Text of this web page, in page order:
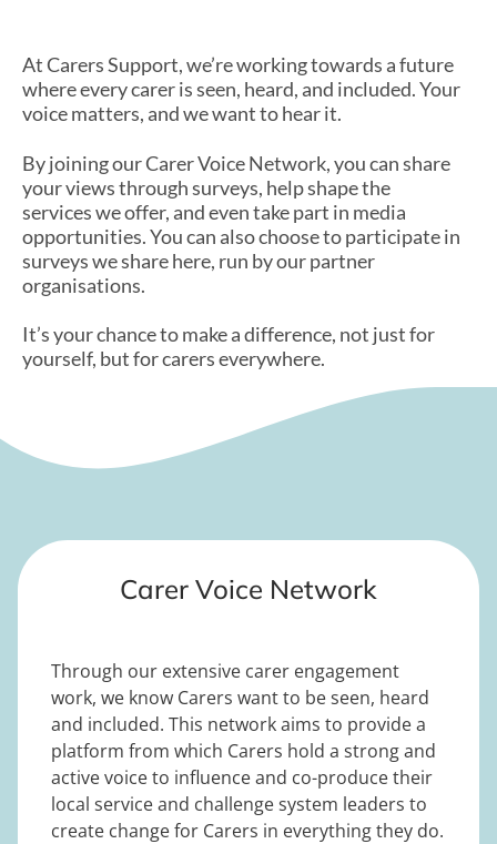
At Carers Support, we’re working towards a future
where every carer is seen, heard, and included. Your
voice matters, and we want to hear it.
By joining our Carer Voice Network, you can share
your views through surveys, help shape the
services we offer, and even take part in media
opportunities. You can also choose to participate in
surveys we share here, run by our partner
organisations.
It’s your chance to make a difference, not just for
yourself, but for carers everywhere.
Carer Voice Network
Through our extensive carer engagement
work, we know Carers want to be seen, heard
and included. This network aims to provide a
platform from which Carers hold a strong and
active voice to influence and co-produce their
local service and challenge system leaders to
create change for Carers in everything they do.